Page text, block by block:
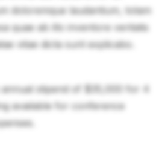
doloremque laudantium, totam
quae ab illo inventore veritatis
vitae dicta sunt explicabo.
annual stipend of $35,000 for 4
available for conference